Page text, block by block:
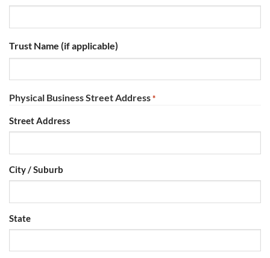
Trust Name (if applicable)
Physical Business Street Address *
Street Address
City / Suburb
State